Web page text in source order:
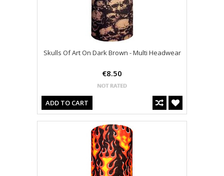
Skulls Of Art On Dark Brown - Multi Headwear
€8.50
ADD TO CART